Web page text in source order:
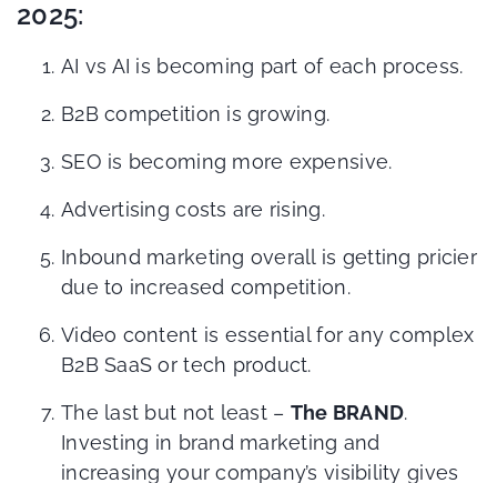
2025:
AI vs AI is becoming part of each process.
B2B competition is growing.
SEO is becoming more expensive.
Advertising costs are rising.
Inbound marketing overall is getting pricier
due to increased competition.
Video content is essential for any complex
B2B SaaS or tech product.
The last but not least – The BRAND.
Investing in brand marketing and
increasing your company’s visibility gives